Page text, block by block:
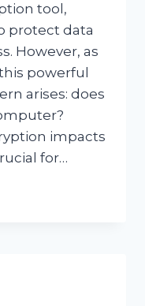
tool,
protect data
However, as
powerful
arises: does
impacts
for…